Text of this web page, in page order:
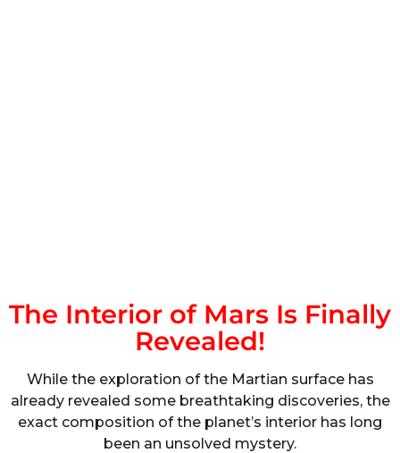
The Interior of Mars Is Finally
Revealed!
While the exploration of the Martian surface has
already revealed some breathtaking discoveries, the
exact composition of the planet’s interior has long
been an unsolved mystery.